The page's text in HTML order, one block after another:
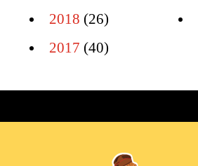
2018 (26)
2017 (40)